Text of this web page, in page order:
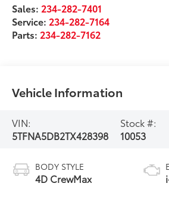
Sales: 234-282-7401
Service: 234-282-7164
Parts: 234-282-7162
Vehicle Information
VIN:
5TFNA5DB2TX428398
Stock #:
10053
BODY STYLE
4D CrewMax